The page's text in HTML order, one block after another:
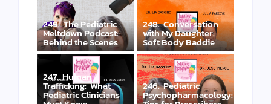
249. The Pediatric
Meltdown Podcast:
Behind the Scenes
248. Conversation
with My Daughter:
Soft Body Baddie
247. Human
Trafficking: What
Pediatric Clinicians
246. Pediatric
Psychopharmacology: